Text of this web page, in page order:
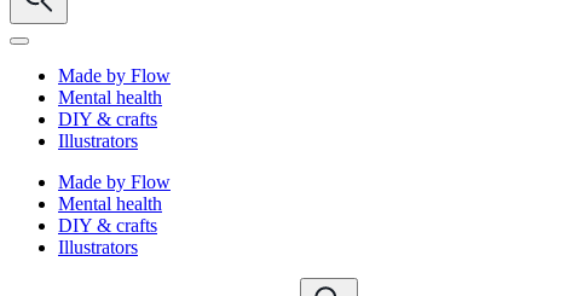
Made by Flow
Mental health
DIY & crafts
Illustrators
Made by Flow
Mental health
DIY & crafts
Illustrators